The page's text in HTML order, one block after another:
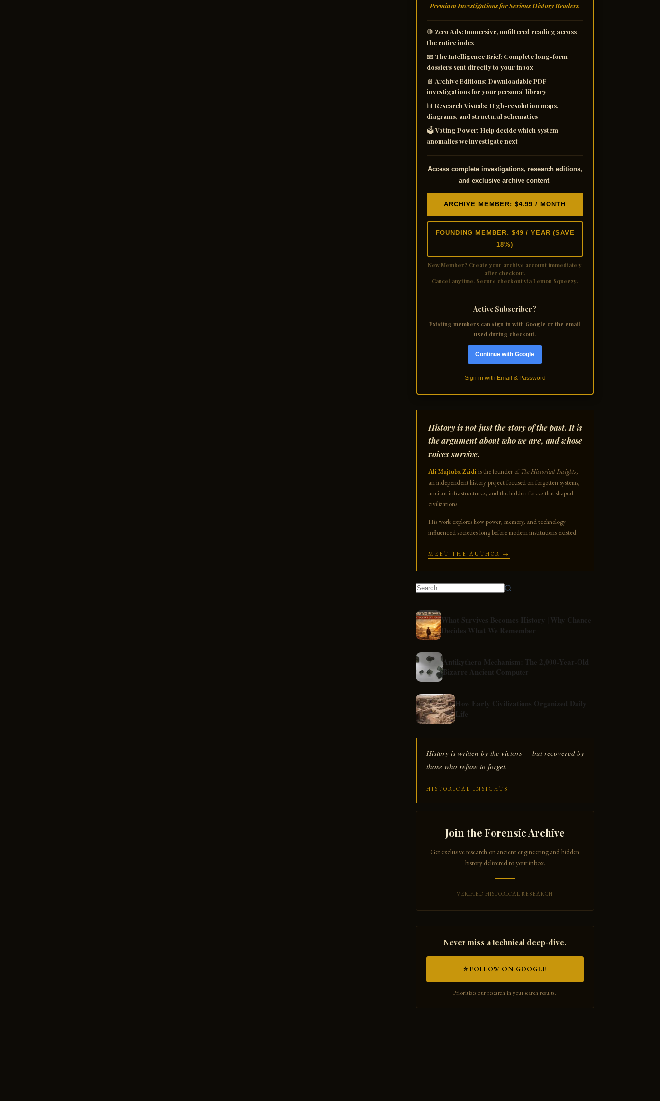
Premium Investigations for Serious History Readers.
🛑 Zero Ads: Immersive, unfiltered reading across
the entire index
📧 The Intelligence Brief: Complete long-form
dossiers sent directly to your inbox
📄 Archive Editions: Downloadable PDF
investigations for your personal library
📊 Research Visuals: High-resolution maps,
diagrams, and structural schematics
🗳️Voting Power: Help decide which system
anomalies we investigate next
Access complete investigations, research editions,
and exclusive archive content.
ARCHIVE MEMBER: $4.99 / MONTH
FOUNDING MEMBER: $49 / YEAR (SAVE
18%)
New Member? Create your archive account immediately
after checkout.
Cancel anytime. Secure checkout via Lemon Squeezy.
Active Subscriber?
Existing members can sign in with Google or the email
used during checkout.
Continue with Google
Sign in with Email & Password
History is not just the story of the past. It is
the argument about who we are, and whose
voices survive.
Ali Mujtuba Zaidiis the founder ofThe Historical Insights,
an independent history project focused on forgotten systems,
ancient infrastructures, and the hidden forces that shaped
civilizations.
His work explores how power, memory, and technology
influenced societies long before modern institutions existed.
MEET THE AUTHOR →
What Survives Becomes History | Why Chance
Decides What We Remember
Antikythera Mechanism: The 2,000-Year-Old
Bizarre Ancient Computer
How Early Civilizations Organized Daily
Life
History is written by the victors — but recovered by
those who refuse to forget.
HISTORICAL INSIGHTS
Join the Forensic Archive
Get exclusive research on ancient engineering and hidden
history delivered to your inbox.
VERIFIED HISTORICAL RESEARCH
Never miss a technical deep-dive.
⭐ FOLLOW ON GOOGLE
Prioritizes our research in your search results.